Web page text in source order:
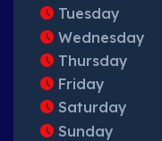
Tuesday
Wednesday
Thursday
Friday
Saturday
Sunday